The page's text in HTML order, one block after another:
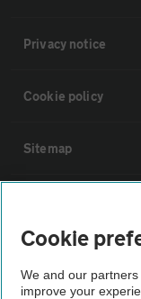
Privacy notice
Cookie policy
Sitemap
Not all cars are
Cookie
We and our
improve your